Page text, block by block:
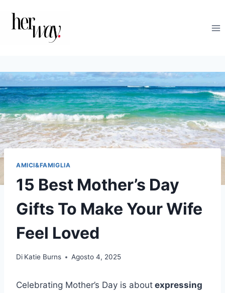
contenuto
AMICI&FAMIGLIA
15 Best Mother’s Day
Gifts To Make Your Wife
Feel Loved
Di Katie Burns Agosto 4, 2025
Celebrating Mother’s Day is about expressing